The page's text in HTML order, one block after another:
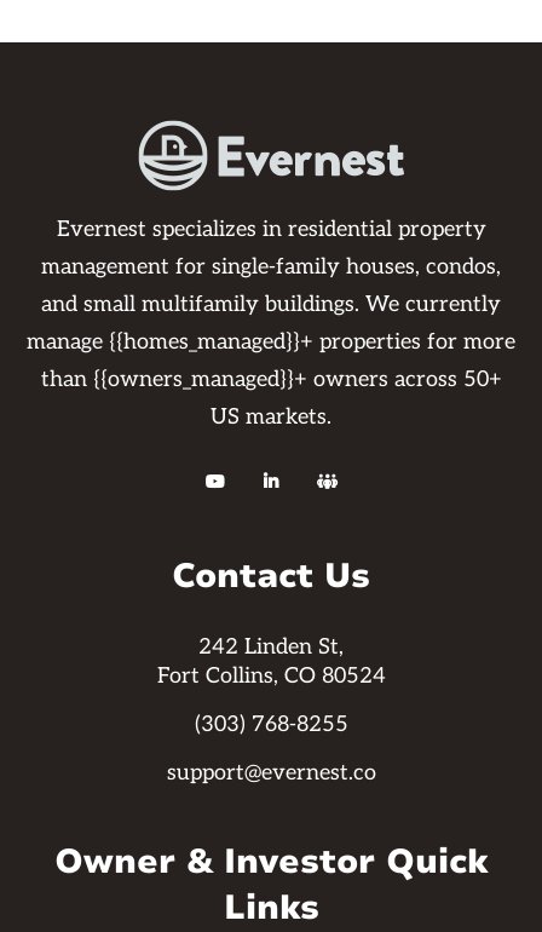
Evernest specializes in residential property
management for single-family houses, condos,
and small multifamily buildings. We currently
manage {{homes_managed}}+ properties for more
than {{owners_managed}}+ owners across 50+
US markets.
  
Contact Us
242 Linden St,
Fort Collins, CO 80524
(303) 768-8255
support@evernest.co
Owner & Investor Quick
Links